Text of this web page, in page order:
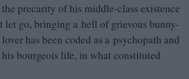
precarity of his middle-class existence
go, bringing a hell of grievous bunny-
has been coded as a psychopath and
bourgeois life, in what constituted